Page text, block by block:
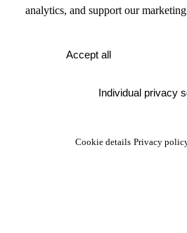
analytics, and support our
Accept all
Individual privacy
Cookie details Privacy